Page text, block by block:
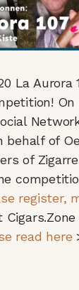
La Aurora
On
behalf of
of
register,
Cigars.Zone
read here